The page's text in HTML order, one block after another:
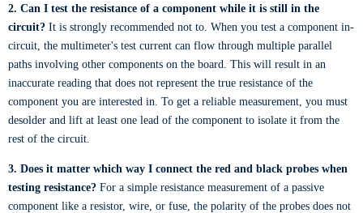
2. Can I test the resistance of a component while it is still in the
circuit? It is strongly recommended not to. When you test a component in-
circuit, the multimeter's test current can flow through multiple parallel
paths involving other components on the board. This will result in an
inaccurate reading that does not represent the true resistance of the
component you are interested in. To get a reliable measurement, you must
desolder and lift at least one lead of the component to isolate it from the
rest of the circuit.
3. Does it matter which way I connect the red and black probes when
testing resistance? For a simple resistance measurement of a passive
component like a resistor, wire, or fuse, the polarity of the probes does not